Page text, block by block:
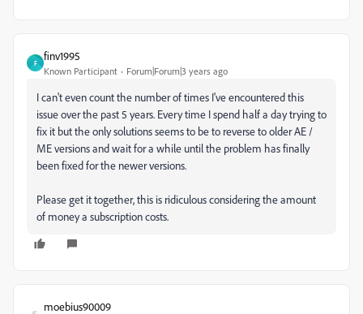
F
finv1995
Known Participant Forum|Forum|3 years ago
I can't even count the number of times I've encountered this
issue over the past 5 years. Every time I spend half a day trying to
fix it but the only solutions seems to be to reverse to older AE /
ME versions and wait for a while until the problem has finally
been fixed for the newer versions.
Please get it together, this is ridiculous considering the amount
of money a subscription costs.
moebius90009